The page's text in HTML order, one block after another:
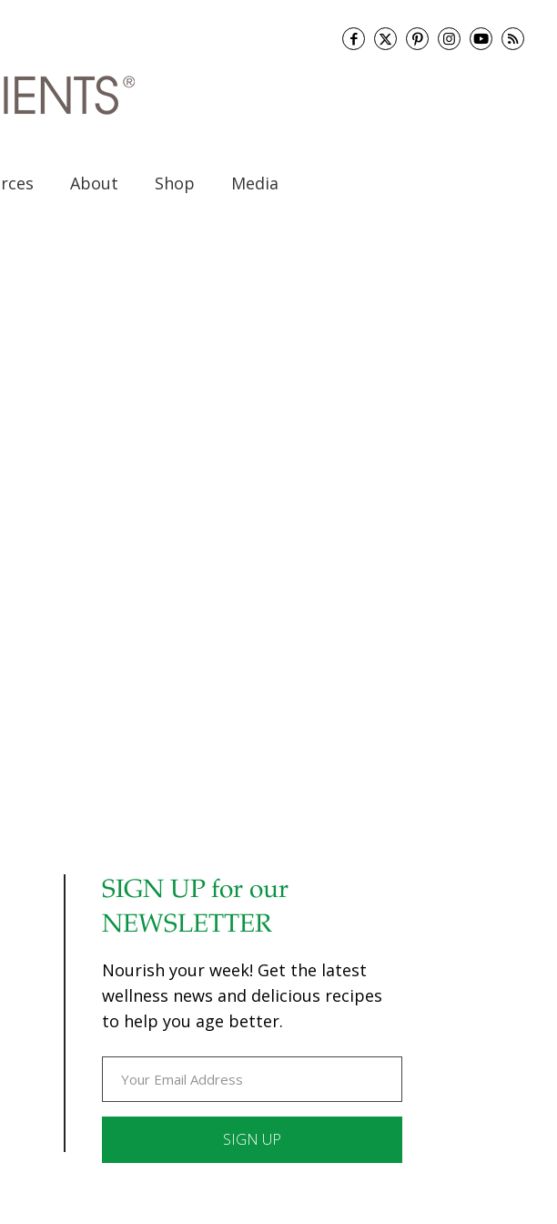
About Shop Media
SIGN UP for our
NEWSLETTER
Nourish your week! Get the latest
wellness news and delicious recipes
to help you age better.